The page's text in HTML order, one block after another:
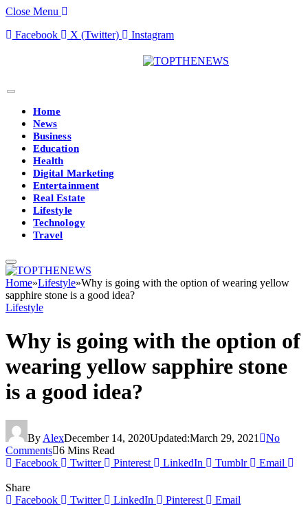
Close Menu
Facebook
X (Twitter) Instagram
Home
News
Business
Education
Health
Digital Marketing
Entertainment
Real Estate
Lifestyle
Technology
Travel
Home»Lifestyle»Why is going with the option of wearing yellow
sapphire stone is a good idea?
Lifestyle
Why is going with the option of
wearing yellow sapphire stone
is a good idea?
By AlexDecember 14, 2020Updated:March 29, 2021
No
Comments 6 Mins Read
Facebook
Twitter Pinterest LinkedIn Tumblr Email
Share
Facebook
Twitter LinkedIn Pinterest
Email